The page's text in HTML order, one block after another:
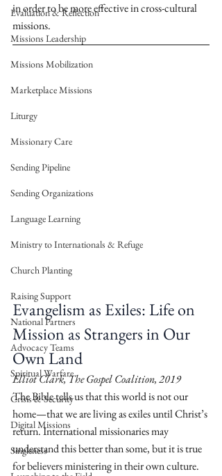
Evaluation & Reflection
Missions Leadership
Missions Mobilization
Marketplace Missions
Liturgy
Missionary Care
Sending Pipeline
Sending Organizations
Language Learning
Ministry to Internationals & Refuge
Church Planting
Raising Support
National Partners
Advocacy Teams
Spiritual Warfare
Crisis & Security
Digital Missions
Singleness
in order to be more effective in cross-cultural
missions.
Evangelism as Exiles: Life on
Mission as Strangers in Our
Own Land
Elliot Clark, The Gospel Coalition, 2019
The Bible tells us that this world is not our
home—that we are living as exiles until Christ’s
return. International missionaries may
understand this better than some, but it is true
for believers ministering in their own culture.